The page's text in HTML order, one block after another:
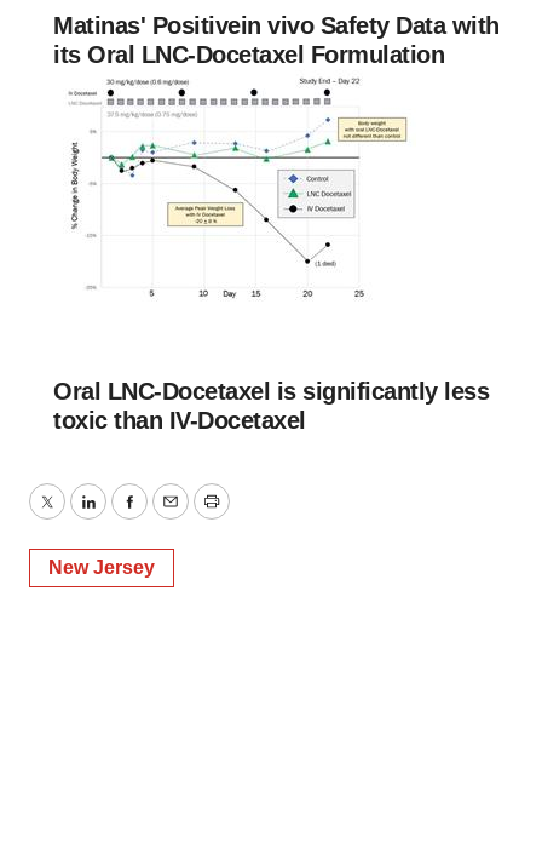
Matinas' Positivein vivo Safety Data with
its Oral LNC-Docetaxel Formulation
Oral LNC-Docetaxel is significantly less
toxic than IV-Docetaxel
TwitterLinkedInFacebook
EmailPrint
New Jersey